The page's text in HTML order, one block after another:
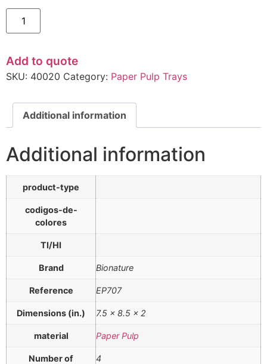
Add to quote
SKU: 40020 Category: Paper Pulp Trays
Additional information
Additional information
product-type
codigos-de-
colores
TI/HI
Brand Bionature
Reference EP707
Dimensions (in.) 7.5 x 8.5 x 2
material Paper Pulp
Number of
4